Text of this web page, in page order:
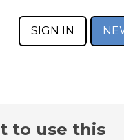
SIGN IN
to use this